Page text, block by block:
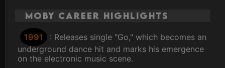
Moby Career Highlights
1991
: Releases single "Go," which becomes an
underground dance hit and marks his emergence
on the electronic music scene.